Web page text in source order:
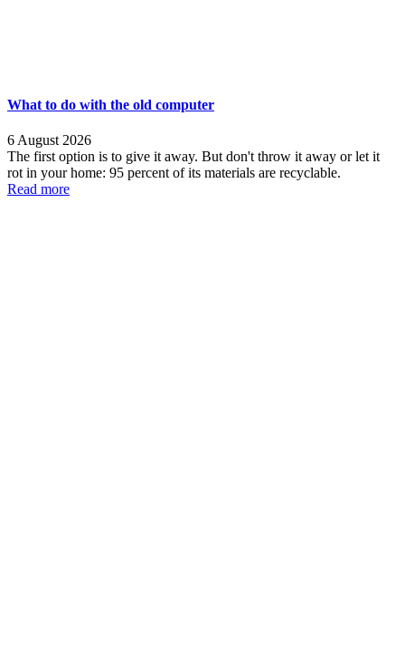
What to do with the old computer
6 August 2026
The first option is to give it away. But don't throw it away or let it
rot in your home: 95 percent of its materials are recyclable.
Read more